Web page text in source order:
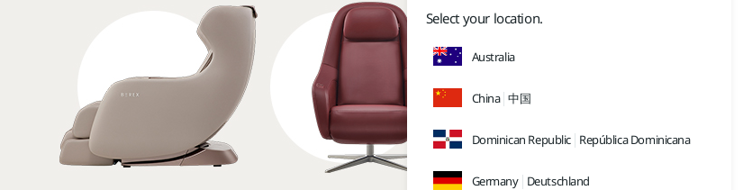
Select your location.
Australia
China 中国
Dominican Republic República Dominicana
Germany Deutschland